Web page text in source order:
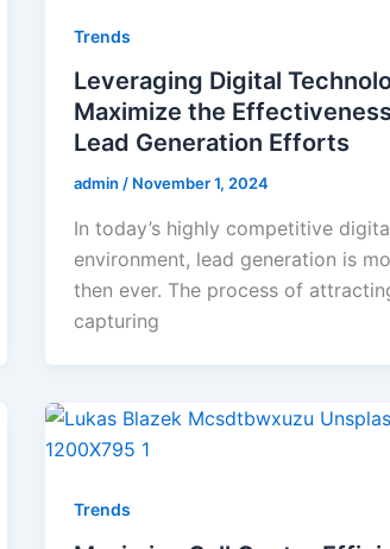
Trends
Leveraging Digital
Maximize the
Lead Generation Efforts
admin / November 1, 2024
In today’s highly competitive
environment, lead generation is
then ever. The process of
capturing
Trends